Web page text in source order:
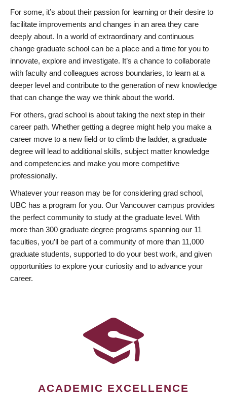
For some, it’s about their passion for learning or their desire to
facilitate improvements and changes in an area they care
deeply about. In a world of extraordinary and continuous
change graduate school can be a place and a time for you to
innovate, explore and investigate. It’s a chance to collaborate
with faculty and colleagues across boundaries, to learn at a
deeper level and contribute to the generation of new knowledge
that can change the way we think about the world.
For others, grad school is about taking the next step in their
career path. Whether getting a degree might help you make a
career move to a new field or to climb the ladder, a graduate
degree will lead to additional skills, subject matter knowledge
and competencies and make you more competitive
professionally.
Whatever your reason may be for considering grad school,
UBC has a program for you. Our Vancouver campus provides
the perfect community to study at the graduate level. With
more than 300 graduate degree programs spanning our 11
faculties, you’ll be part of a community of more than 11,000
graduate students, supported to do your best work, and given
opportunities to explore your curiosity and to advance your
career.
ACADEMIC EXCELLENCE